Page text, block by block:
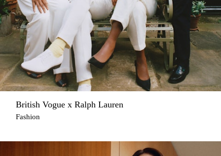
British Vogue x Ralph Lauren
Fashion